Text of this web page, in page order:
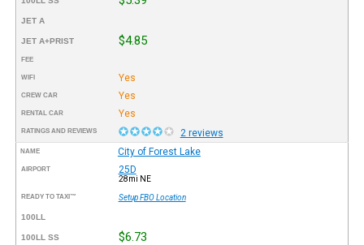
JET A
JET A+PRIST $4.85
FEE
WIFI Yes
CREW CAR Yes
RENTAL CAR Yes
RATINGS AND REVIEWS 2 reviews
NAME City of Forest Lake
AIRPORT 25D
28mi NE
READY TO TAXI™ Setup FBO Location
100LL
100LL SS $6.73